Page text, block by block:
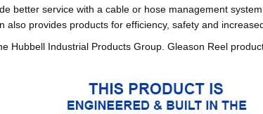
better service with a cable or hose management
also provides products for efficiency, safety and
Hubbell Industrial Products Group. Gleason Reel